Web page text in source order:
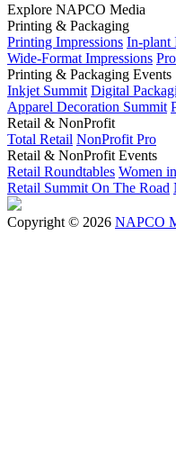
Explore NAPCO Media
Printing & Packaging
Printing Impressions In-plant
Wide-Format Impressions
Printing & Packaging Events
Inkjet Summit Digital
Apparel Decoration Summit
Retail & NonProfit
Total Retail NonProfit Pro
Retail & NonProfit Events
Retail Roundtables Women
Retail Summit On The Road
Copyright © 2026 NAPCO